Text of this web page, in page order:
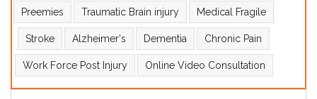
Preemies Traumatic Brain injury Medical Fragile
Stroke Alzheimer's Dementia Chronic Pain
Work Force Post Injury Online Video Consultation